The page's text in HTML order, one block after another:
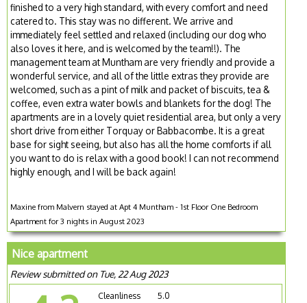
finished to a very high standard, with every comfort and need
catered to. This stay was no different. We arrive and
immediately feel settled and relaxed (including our dog who
also loves it here, and is welcomed by the team!!). The
management team at Muntham are very friendly and provide a
wonderful service, and all of the little extras they provide are
welcomed, such as a pint of milk and packet of biscuits, tea &
coffee, even extra water bowls and blankets for the dog! The
apartments are in a lovely quiet residential area, but only a very
short drive from either Torquay or Babbacombe. It is a great
base for sight seeing, but also has all the home comforts if all
you want to do is relax with a good book! I can not recommend
highly enough, and I will be back again!
Maxine from Malvern stayed at Apt 4 Muntham - 1st Floor One Bedroom
Apartment for 3 nights in August 2023
Nice apartment
Review submitted on Tue, 22 Aug 2023
Cleanliness 5.0